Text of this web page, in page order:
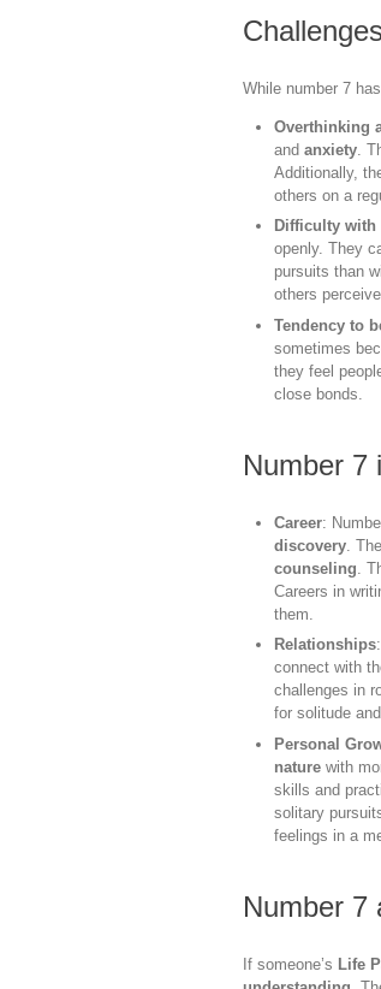
While number 7
Overthinking
andanxiety .
Additionally,
others on a
Difficulty with
openly. They
pursuits than
others
Tendency to
sometimes
they feel
close bonds.
Number 7
Career:
discovery .
counseling .
Careers in
them.
Relationships
connect with
challenges in
for solitude
Personal
nature with
skills and
solitary
feelings in a
Number 7
If someone’s Life